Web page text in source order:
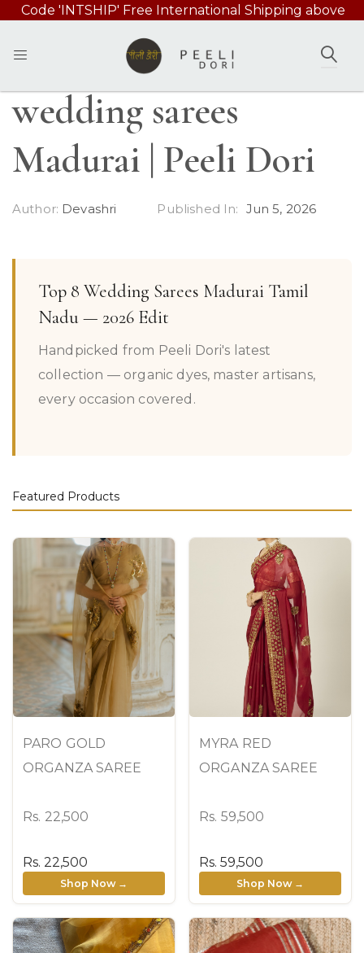
Code 'INTSHIP' Free International Shipping above
wedding sarees
Madurai | Peeli Dori
Author: Devashri Published In: Jun 5, 2026
Top 8 Wedding Sarees Madurai Tamil
Nadu — 2026 Edit
Handpicked from Peeli Dori's latest
collection — organic dyes, master artisans,
every occasion covered.
Featured Products
PARO GOLD
ORGANZA SAREE
Rs. 22,500
Rs. 22,500
Shop Now →
MYRA RED
ORGANZA SAREE
Rs. 59,500
Rs. 59,500
Shop Now →